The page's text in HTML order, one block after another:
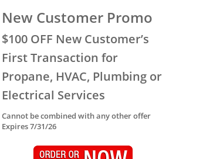
New Customer Promo
$100 OFF New Customer’s
First Transaction for
Propane, HVAC, Plumbing or
Electrical Services
Cannot be combined with any other offer
Expires 7/31/26